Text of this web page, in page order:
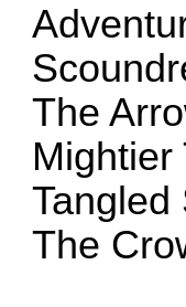
The
Tangled
The